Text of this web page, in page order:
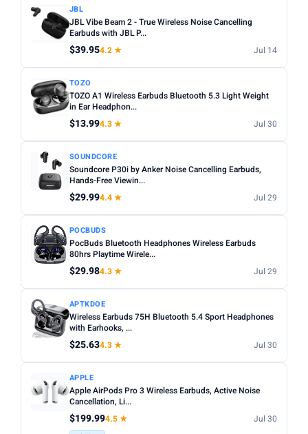
JBL
JBL Vibe Beam 2 - True Wireless Noise Cancelling
Earbuds with JBL P...
$39.954.2 ★ Jul 14
TOZO
TOZO A1 Wireless Earbuds Bluetooth 5.3 Light Weight
in Ear Headphon...
$13.994.3 ★ Jul 30
SOUNDCORE
Soundcore P30i by Anker Noise Cancelling Earbuds,
Hands-Free Viewin...
$29.994.4 ★ Jul 29
POCBUDS
PocBuds Bluetooth Headphones Wireless Earbuds
80hrs Playtime Wirele...
$29.984.3 ★ Jul 29
APTKDOE
Wireless Earbuds 75H Bluetooth 5.4 Sport Headphones
with Earhooks, ...
$25.634.3 ★ Jul 30
APPLE
Apple AirPods Pro 3 Wireless Earbuds, Active Noise
Cancellation, Li...
$199.994.5 ★ Jul 30